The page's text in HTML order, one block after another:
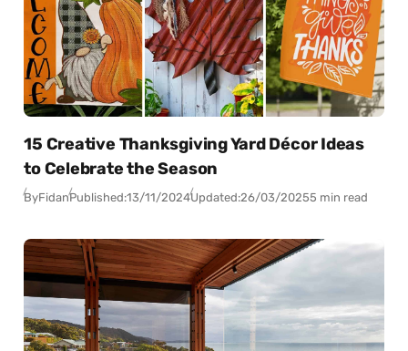
15 Creative Thanksgiving Yard Décor Ideas
to Celebrate the Season
ByFidanPublished:13/11/2024Updated:26/03/20255 min read